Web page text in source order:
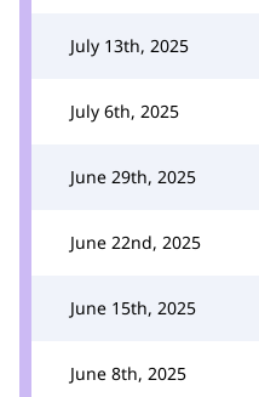
July 13th, 2025
July 6th, 2025
June 29th, 2025
June 22nd, 2025
June 15th, 2025
June 8th, 2025